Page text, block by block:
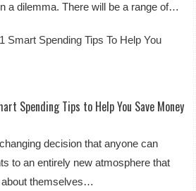
a dilemma. There will be a range of…
Spending Tips to Help You Save Money
decision that anyone can
to an entirely new atmosphere that
themselves…